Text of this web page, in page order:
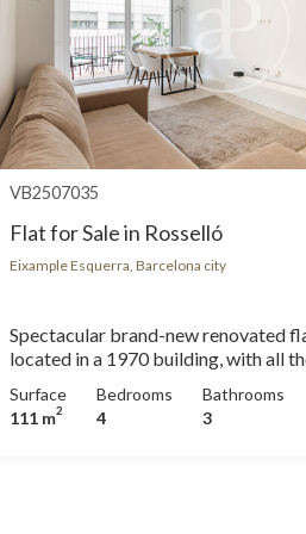
VB2507035
Flat for Sale in Rosselló
Eixample Esquerra, Barcelona city
Spectacular brand-new renovated
located in a 1970 building, with all
double bedrooms and 3 full
large families or those who value
Surface
111 m2
Bedrooms
4
Bathrooms
3